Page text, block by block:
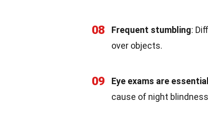
08 Frequent stumbling:
over objects.
09 Eye exams are essential
cause of night